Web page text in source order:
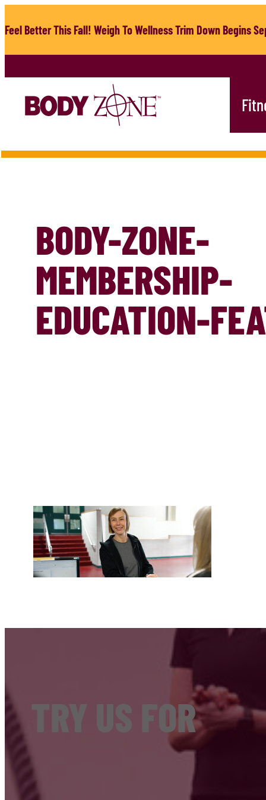
to
Feel Better This Fall! Weigh To Wellness Trim Down Begins
BODY-ZONE-
MEMBERSHIP-
EDUCATION-
TRY US FOR